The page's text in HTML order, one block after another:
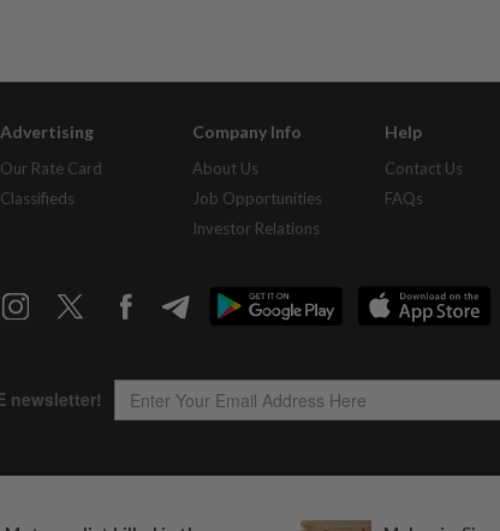
Advertising
Our Rate Card
Classifieds
Company Info
About Us
Job Opportunities
Investor Relations
Help
Contact Us
FAQs
Copyright © 1995- 2026Star Media Group Berhad [197101000523